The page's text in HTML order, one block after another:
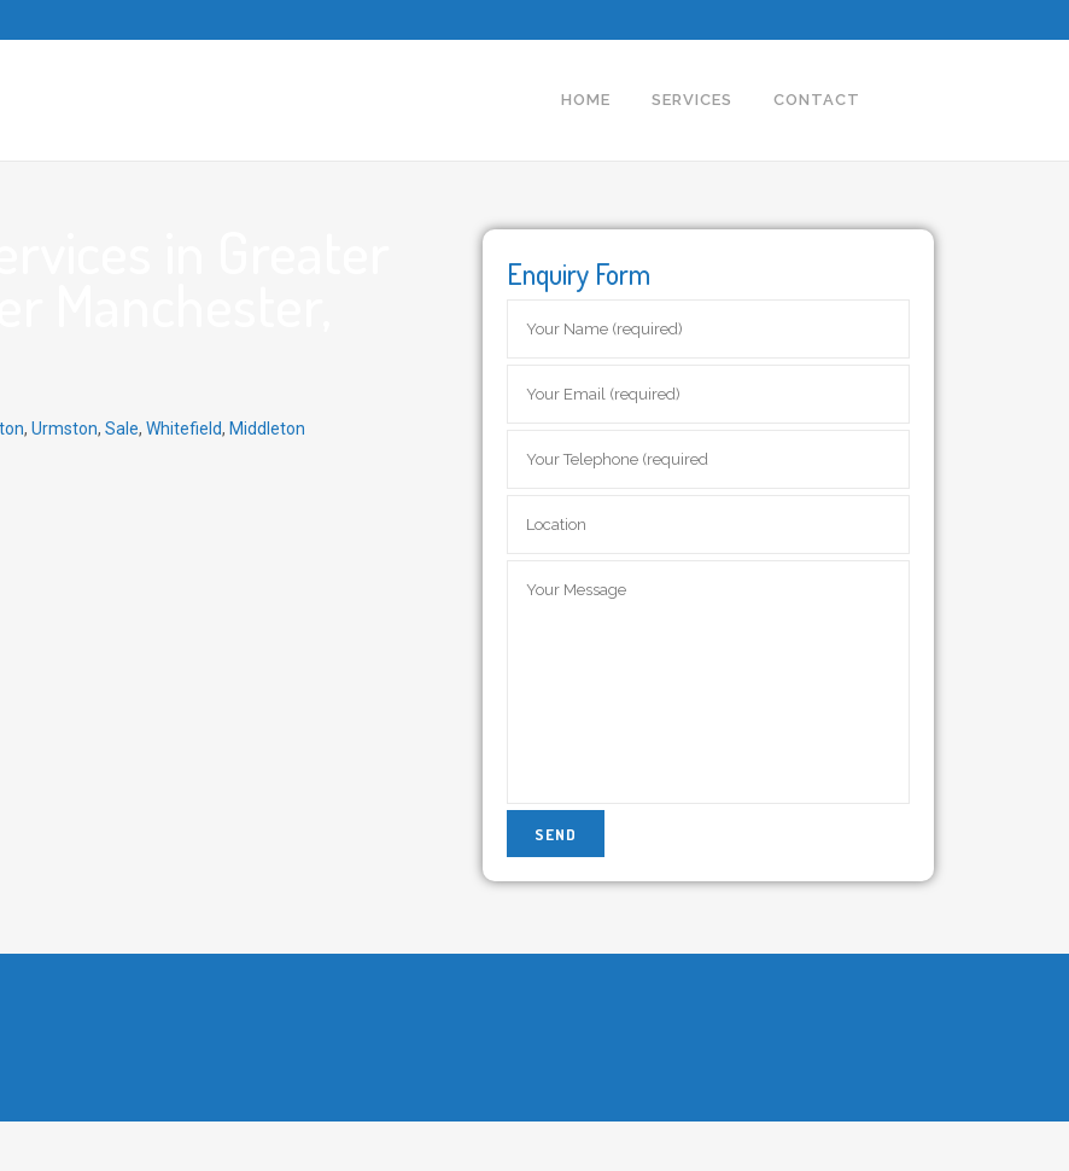
HOME SERVICES CONTACT
, Urmston, Sale, Whitefield, Middleton
Enquiry Form